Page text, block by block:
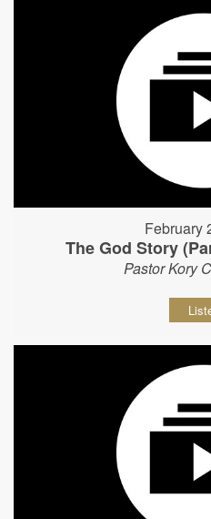
February
The God Story
Pastor Kory